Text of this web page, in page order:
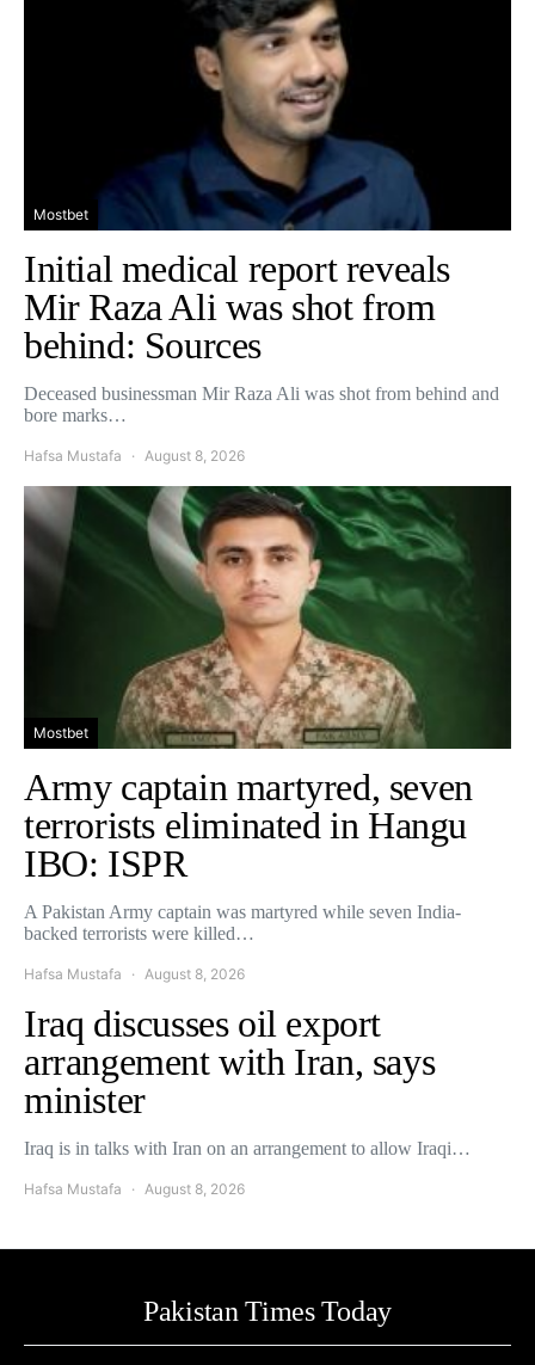
Mostbet
Initial medical report reveals
Mir Raza Ali was shot from
behind: Sources
Deceased businessman Mir Raza Ali was shot from behind and
bore marks…
Hafsa Mustafa August 8, 2026
Mostbet
Army captain martyred, seven
terrorists eliminated in Hangu
IBO: ISPR
A Pakistan Army captain was martyred while seven India-
backed terrorists were killed…
Hafsa Mustafa August 8, 2026
Iraq discusses oil export
arrangement with Iran, says
minister
Iraq is in talks with Iran on an arrangement to allow Iraqi…
Hafsa Mustafa August 8, 2026
Pakistan Times Today